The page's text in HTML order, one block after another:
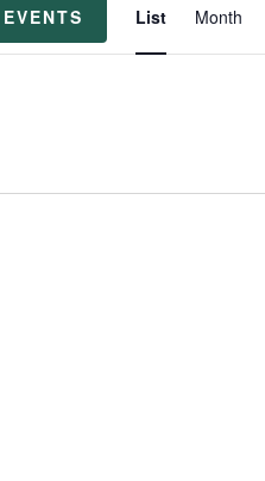
Views
List Month